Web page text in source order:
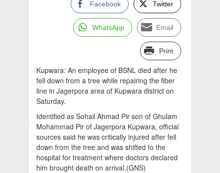
Facebook Twitter
WhatsApp Email
Print
Kupwara: An employee of BSNL died after he
fell down from a tree while repairing the fiber
line in Jagerpora area of Kupwara district on
Saturday.
Identified as Sohail Ahmad Pir son of Ghulam
Mohammad Pir of Jagerpora Kupwara, official
sources said he was critically injured after fell
down from the tree and was shifted to the
hospital for treatment where doctors declared
him brought death on arrival.(GNS)